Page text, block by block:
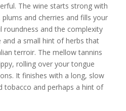
The wine starts strong with
and cherries and fills your
and the complexity
a small hint of herbs that
terroir. The mellow tannins
rolling over your tongue
It finishes with a long, slow
tobacco and perhaps a hint of